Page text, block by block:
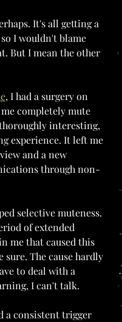
It's all getting a
I wouldn't blame
But I mean the other
, I had a surgery on
completely mute
interesting,
experience. It left me
and a new
through non-
selective muteness.
of extended
me that caused this
The cause hardly
to deal with a
I can't talk.
a consistent trigger